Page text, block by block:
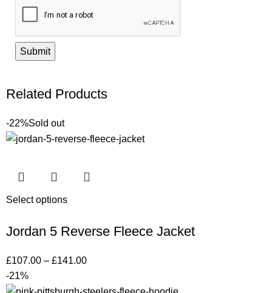
Related Products
-22%Sold out
Select options
Jordan 5 Reverse Fleece Jacket
£107.00 – £141.00
-21%